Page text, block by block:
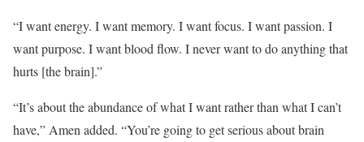
“I want energy. I want memory. I want focus. I want passion. I
want purpose. I want blood flow. I never want to do anything that
hurts [the brain].”
“It’s about the abundance of what I want rather than what I can’t
have,” Amen added. “You’re going to get serious about brain